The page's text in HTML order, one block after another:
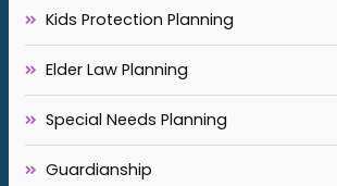
Kids Protection Planning
Elder Law Planning
Special Needs Planning
Guardianship